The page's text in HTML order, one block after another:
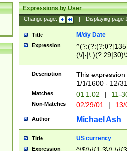
Expressions by User
Change page: Displaying page
Title M/d/y Date
Expression
(\/|-
(?:1[0-2]))(\/|-
\d{2})$
Description
This
1/1/1600 - 12/
Matches 01.1.02 | 11-
Non-Matches 02/29/01 |
Author Michael Ash
Title US currency
Expression